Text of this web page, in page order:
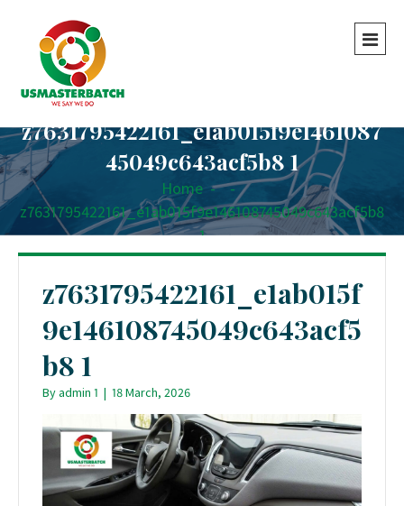
z7631795422161_e1ab015f9e1461087
45049c643acf5b8 1
Home -
-
z7631795422161_e1ab015f9e146108745049c643acf5b8
1
z7631795422161_e1ab015f
9e146108745049c643acf5
b8 1
Byadmin 1 | 18 March, 2026